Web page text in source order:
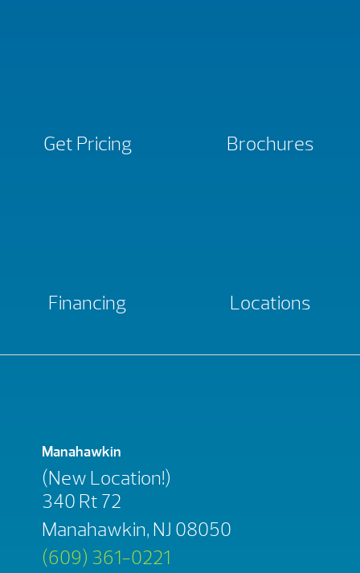
Get Pricing Brochures
Financing Locations
Manahawkin
(New Location!)
340 Rt 72
Manahawkin, NJ 08050
(609) 361-0221